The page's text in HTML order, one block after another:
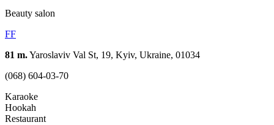
Beauty salon
FF
81 m.Yaroslaviv Val St, 19, Kyiv, Ukraine, 01034
(068) 604-03-70
Karaoke
Hookah
Restaurant